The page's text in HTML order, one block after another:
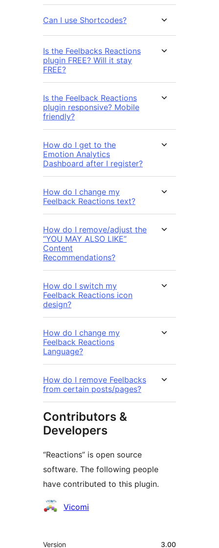
Can I use Shortcodes?
Is the Feelbacks Reactions
plugin FREE? Will it stay
FREE?
Is the Feelback Reactions
plugin responsive? Mobile
friendly?
How do I get to the
Emotion Analytics
Dashboard after I register?
How do I change my
Feelback Reactions text?
How do I remove/adjust the
“YOU MAY ALSO LIKE”
Content
Recommendations?
How do I switch my
Feelback Reactions icon
design?
How do I change my
Feelback Reactions
Language?
How do I remove Feelbacks
from certain posts/pages?
Contributors &
Developers
“Reactions” is open source
software. The following people
have contributed to this plugin.
Contributors
Vicomi
Meta
Version 3.00